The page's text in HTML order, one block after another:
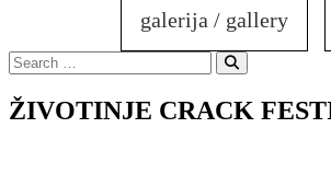
galerija / gallery
Search
for:
Search
ŽIVOTINJE CRACK